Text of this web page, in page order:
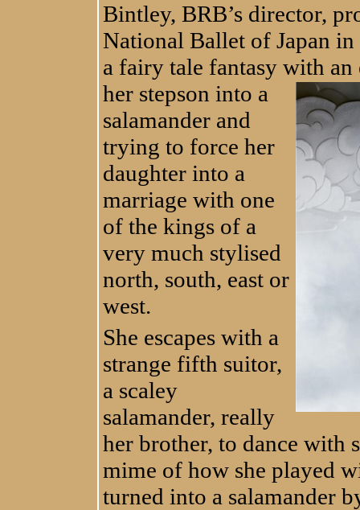
Bintley, BRB’s director,
National Ballet of Japan
a fairy tale fantasy with
her stepson into a
salamander and
trying to force her
daughter into a
marriage with one
of the kings of a
very much stylised
north, south, east or
west.
She escapes with a
strange fifth suitor,
a scaley
salamander, really
her brother, to dance with
mime of how she played
turned into a salamander